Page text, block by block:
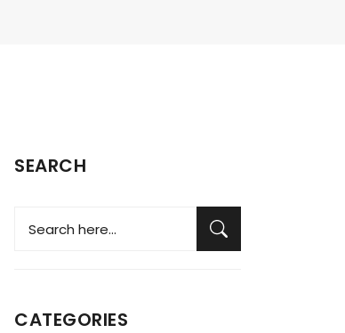
SEARCH
CATEGORIES